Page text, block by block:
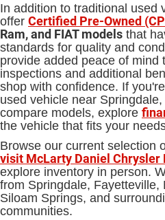
In addition to traditional used
offer Certified Pre-Owned
Ram, and FIAT models that
standards for quality and
provide added peace of mind
inspections and additional
shop with confidence. If
used vehicle near
compare models, explore
the vehicle that fits your
Browse our current selection
visit McLarty Daniel Chrysler
explore inventory in person.
from Springdale, Fayetteville,
Siloam Springs, and
communities.